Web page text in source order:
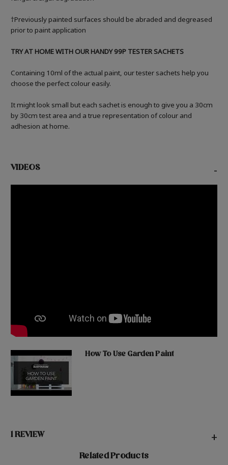
†Previously painted surfaces should be abraded and degreased
prior to paint application
TRY AT HOME WITH OUR HANDY 99P TESTER SACHETS
Containing 10ml of the actual paint, our tester sachets help you
choose the perfect colour easily.
It might look small but each sachet is enough to give you a 30cm
by 30cm test area and a true representation of colour and
adhesion at home.
VIDEOS -
How To Use Garden Paint
1 REVIEW +
Related Products